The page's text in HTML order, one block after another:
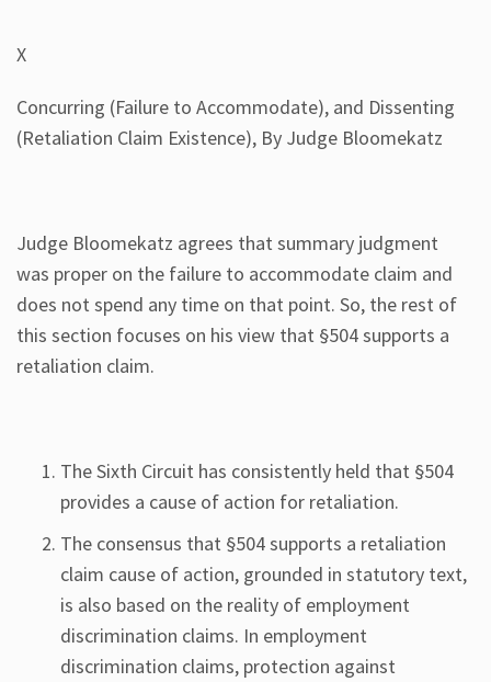
X
Concurring (Failure to Accommodate), and Dissenting
(Retaliation Claim Existence), By Judge Bloomekatz
Judge Bloomekatz agrees that summary judgment
was proper on the failure to accommodate claim and
does not spend any time on that point. So, the rest of
this section focuses on his view that §504 supports a
retaliation claim.
The Sixth Circuit has consistently held that §504
provides a cause of action for retaliation.
The consensus that §504 supports a retaliation
claim cause of action, grounded in statutory text,
is also based on the reality of employment
discrimination claims. In employment
discrimination claims, protection against